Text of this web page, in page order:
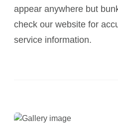
appear anywhere but
check our website for
service information.